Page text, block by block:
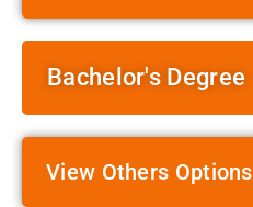
Bachelor's Degree
View Others Options